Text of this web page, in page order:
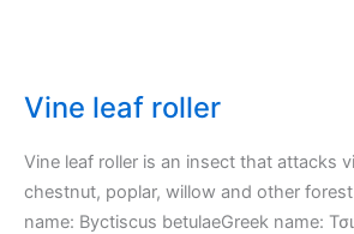
Vine leaf roller
Vine leaf roller is an insect that attacks
chestnut, poplar, willow and other
name: Byctiscus betulaeGreek name: